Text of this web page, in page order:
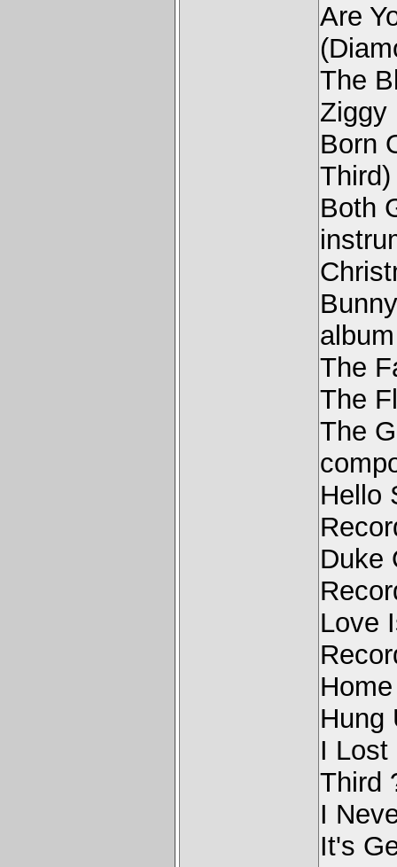
Are
The
Ziggy
Born
Third)
Both
The
The
The
Hello
Duke
Love
Hung
I Lost
Third
I
It's